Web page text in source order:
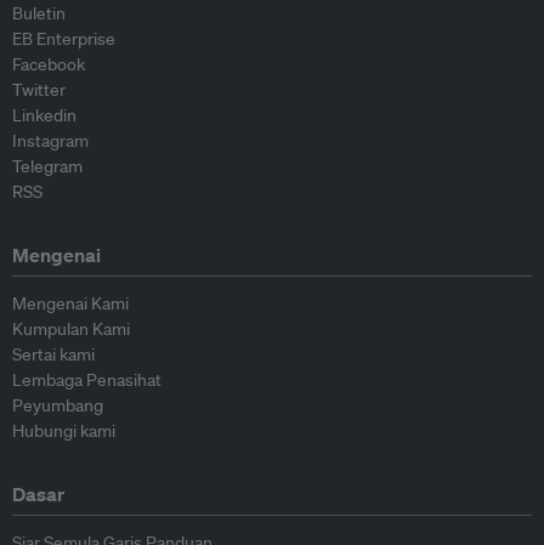
Buletin
EB Enterprise
Facebook
Twitter
Linkedin
Instagram
Telegram
RSS
Mengenai
Mengenai Kami
Kumpulan Kami
Sertai kami
Lembaga Penasihat
Peyumbang
Hubungi kami
Dasar